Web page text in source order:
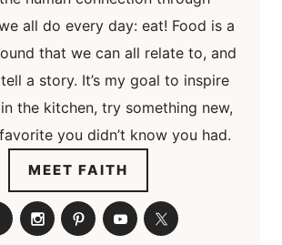
all do every day: eat! Food is a
that we can all relate to, and
a story. It’s my goal to inspire
the kitchen, try something new,
you didn’t know you had.
MEET FAITH